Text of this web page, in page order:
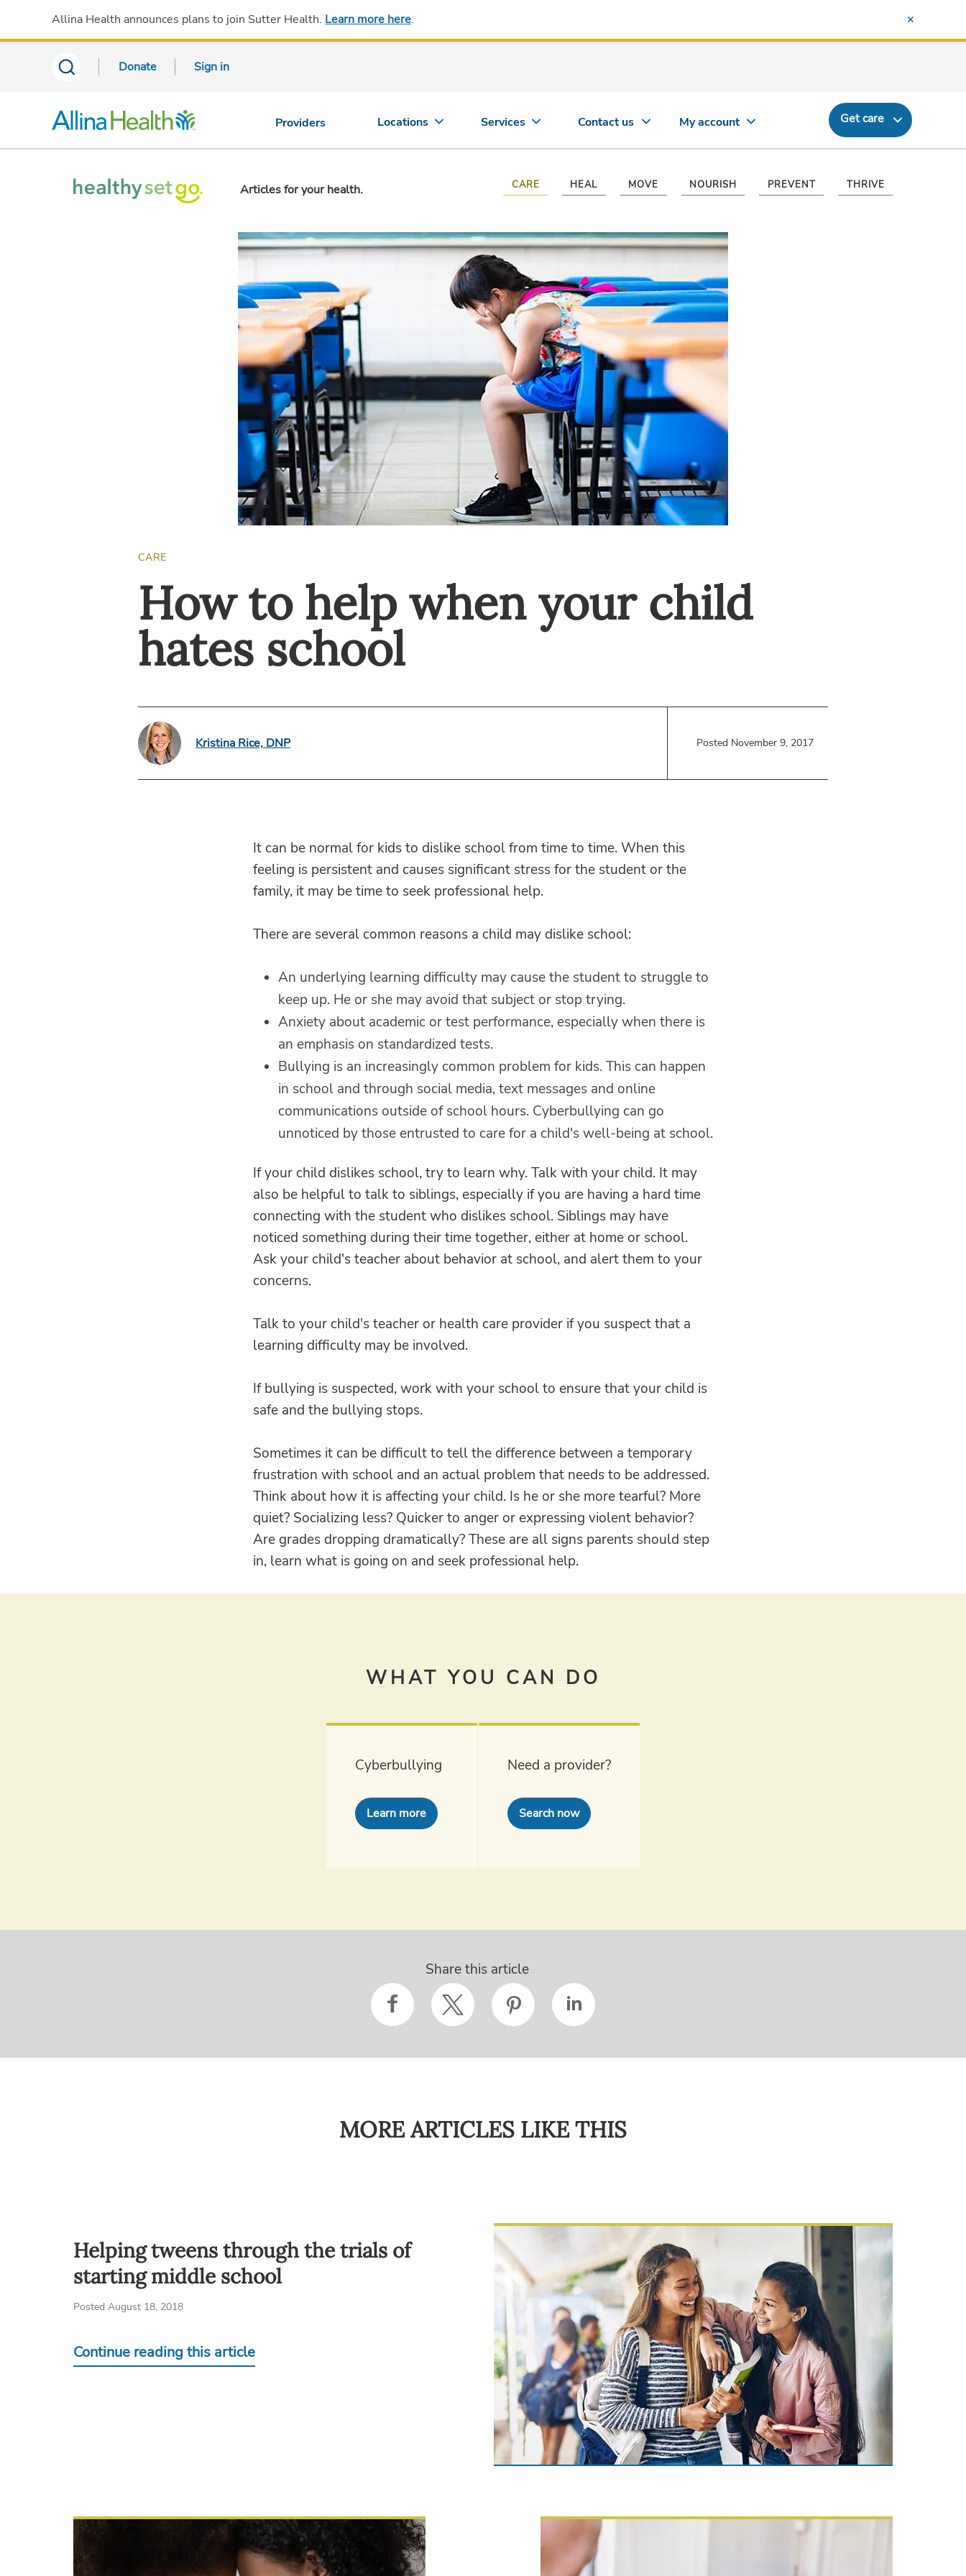
Allina Health announces plans to join Sutter Health. Learn more here.
Donate Sign in
Providers Locations Services Contact us My account Get care
Articles for your health. CARE HEAL MOVE NOURISH PREVENT THRIVE
CARE
How to help when your child
hates school
Kristina Rice, DNP Posted November 9, 2017
It can be normal for kids to dislike school from time to time. When this
feeling is persistent and causes significant stress for the student or the
family, it may be time to seek professional help.
There are several common reasons a child may dislike school:
An underlying learning difficulty may cause the student to struggle to
keep up. He or she may avoid that subject or stop trying.
Anxiety about academic or test performance, especially when there is
an emphasis on standardized tests.
Bullying is an increasingly common problem for kids. This can happen
in school and through social media, text messages and online
communications outside of school hours. Cyberbullying can go
unnoticed by those entrusted to care for a child's well-being at school.
If your child dislikes school, try to learn why. Talk with your child. It may
also be helpful to talk to siblings, especially if you are having a hard time
connecting with the student who dislikes school. Siblings may have
noticed something during their time together, either at home or school.
Ask your child's teacher about behavior at school, and alert them to your
concerns.
Talk to your child's teacher or health care provider if you suspect that a
learning difficulty may be involved.
If bullying is suspected, work with your school to ensure that your child is
safe and the bullying stops.
Sometimes it can be difficult to tell the difference between a temporary
frustration with school and an actual problem that needs to be addressed.
Think about how it is affecting your child. Is he or she more tearful? More
quiet? Socializing less? Quicker to anger or expressing violent behavior?
Are grades dropping dramatically? These are all signs parents should step
in, learn what is going on and seek professional help.
WHAT YOU CAN DO
Cyberbullying
Learn more
Need a provider?
Search now
Share this article
MORE ARTICLES LIKE THIS
Helping tweens through the trials of
starting middle school
Posted August 18, 2018
Continue reading this article